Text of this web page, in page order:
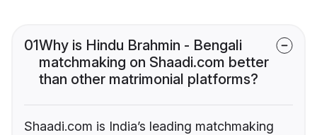
01Why is Hindu Brahmin - Bengali
matchmaking on Shaadi.com better
than other matrimonial platforms?
Shaadi.com is India’s leading matchmaking